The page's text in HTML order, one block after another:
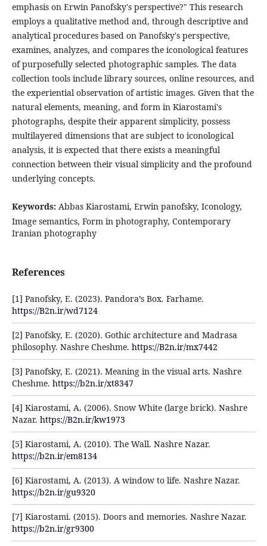
emphasis on Erwin Panofsky's perspective?" This research
employs a qualitative method and, through descriptive and
analytical procedures based on Panofsky's perspective,
examines, analyzes, and compares the iconological features
of purposefully selected photographic samples. The data
collection tools include library sources, online resources, and
the experiential observation of artistic images. Given that the
natural elements, meaning, and form in Kiarostami's
photographs, despite their apparent simplicity, possess
multilayered dimensions that are subject to iconological
analysis, it is expected that there exists a meaningful
connection between their visual simplicity and the profound
underlying concepts.
Keywords: Abbas Kiarostami, Erwin panofsky, Iconology,
Image semantics, Form in photography, Contemporary
Iranian photography
References
[1] Panofsky, E. (2023). Pandora’s Box. Farhame.
https://B2n.ir/wd7124
[2] Panofsky, E. (2020). Gothic architecture and Madrasa
philosophy. Nashre Cheshme. https://B2n.ir/mx7442
[3] Panofsky, E. (2021). Meaning in the visual arts. Nashre
Cheshme. https://b2n.ir/xt8347
[4] Kiarostami, A. (2006). Snow White (large brick). Nashre
Nazar. https://B2n.ir/kw1973
[5] Kiarostami, A. (2010). The Wall. Nashre Nazar.
https://b2n.ir/em8134
[6] Kiarostami, A. (2013). A window to life. Nashre Nazar.
https://b2n.ir/gu9320
[7] Kiarostami. (2015). Doors and memories. Nashre Nazar.
https://b2n.ir/gr9300